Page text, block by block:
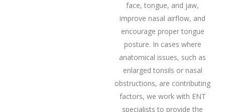
face, tongue, and jaw,
improve nasal airflow, and
encourage proper tongue
posture. In cases where
anatomical issues, such as
enlarged tonsils or nasal
obstructions, are contributing
factors, we work with ENT
specialists to provide the